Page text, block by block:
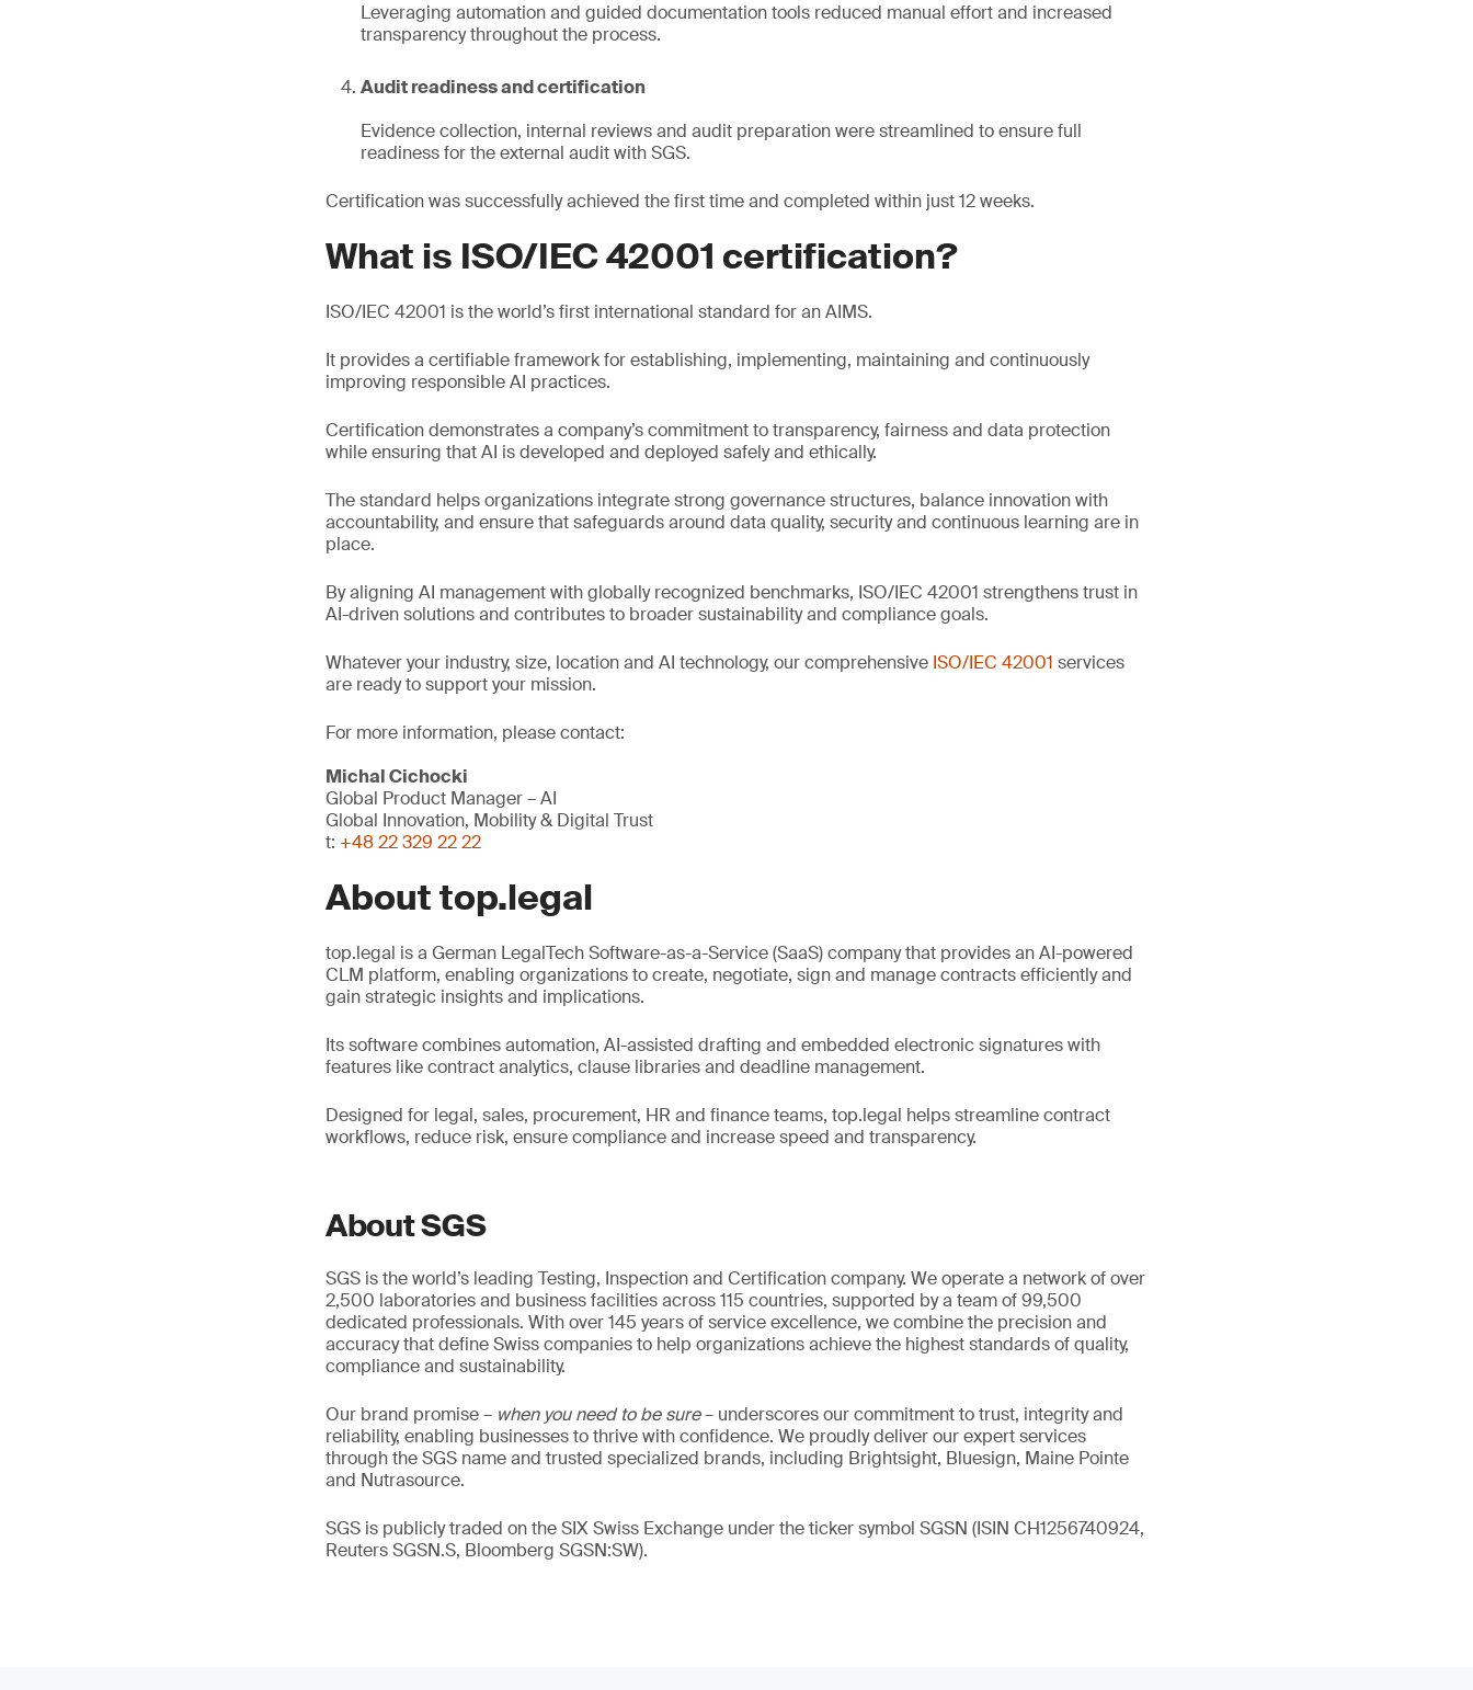
Leveraging automation and guided documentation tools reduced manual effort and increased
transparency throughout the process.
Audit readiness and certification
Evidence collection, internal reviews and audit preparation were streamlined to ensure full
readiness for the external audit with SGS.
Certification was successfully achieved the first time and completed within just 12 weeks.
What is ISO/IEC 42001 certification?
ISO/IEC 42001 is the world’s first international standard for an AIMS.
It provides a certifiable framework for establishing, implementing, maintaining and continuously
improving responsible AI practices.
Certification demonstrates a company’s commitment to transparency, fairness and data protection
while ensuring that AI is developed and deployed safely and ethically.
The standard helps organizations integrate strong governance structures, balance innovation with
accountability, and ensure that safeguards around data quality, security and continuous learning are in
place.
By aligning AI management with globally recognized benchmarks, ISO/IEC 42001 strengthens trust in
AI-driven solutions and contributes to broader sustainability and compliance goals.
Whatever your industry, size, location and AI technology, our comprehensive ISO/IEC 42001 services
are ready to support your mission.
For more information, please contact:
Michal Cichocki
Global Product Manager – AI
Global Innovation, Mobility & Digital Trust
t: +48 22 329 22 22
About top.legal
top.legal is a German LegalTech Software-as-a-Service (SaaS) company that provides an AI-powered
CLM platform, enabling organizations to create, negotiate, sign and manage contracts efficiently and
gain strategic insights and implications.
Its software combines automation, AI-assisted drafting and embedded electronic signatures with
features like contract analytics, clause libraries and deadline management.
Designed for legal, sales, procurement, HR and finance teams, top.legal helps streamline contract
workflows, reduce risk, ensure compliance and increase speed and transparency.
About SGS
SGS is the world’s leading Testing, Inspection and Certification company. We operate a network of over
2,500 laboratories and business facilities across 115 countries, supported by a team of 99,500
dedicated professionals. With over 145 years of service excellence, we combine the precision and
accuracy that define Swiss companies to help organizations achieve the highest standards of quality,
compliance and sustainability.
Our brand promise – when you need to be sure– underscores our commitment to trust, integrity and
reliability, enabling businesses to thrive with confidence. We proudly deliver our expert services
through the SGS name and trusted specialized brands, including Brightsight, Bluesign, Maine Pointe
and Nutrasource.
SGS is publicly traded on the SIX Swiss Exchange under the ticker symbol SGSN (ISIN CH1256740924,
Reuters SGSN.S, Bloomberg SGSN:SW).